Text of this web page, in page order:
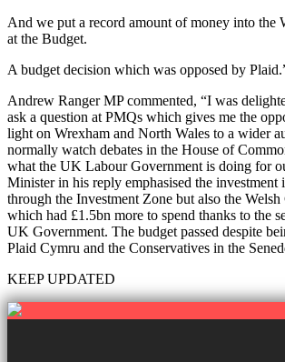
And we put a record amount of money into the
at the Budget.
A budget decision which was opposed by
Andrew Ranger MP commented, “I was
ask a question at PMQs which gives me the
light on Wrexham and North Wales to a wider
normally watch debates in the House of
what the UK Labour Government is doing for
Minister in his reply emphasised the investment
through the Investment Zone but also the
which had £1.5bn more to spend thanks to the
UK Government. The budget passed despite
Plaid Cymru and the Conservatives in the
KEEP UPDATED